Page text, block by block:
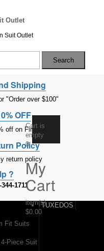
Cart is
empty
0
My
Cart
item(s)-
$0.00
Suit Outlet
Search
Shipping
"Order over $100"
OFF
off on First Order
Policy
return policy
?
1711
Fit Suits
Piece Suit
TUXEDOS